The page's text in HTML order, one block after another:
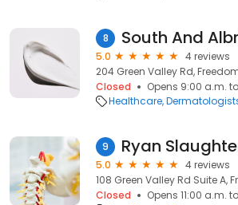
8 South And
5.0
4 reviews
204 Green Valley Rd,
Closed
Opens 9:00 a.m.
Healthcare
9
5.0
4 reviews
108 Green Valley Rd Suite A,
Closed
Opens 11:00 a.m.